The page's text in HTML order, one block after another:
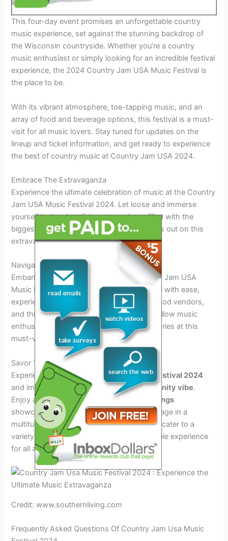
This four-day event promises an unforgettable country
music experience, set against the stunning backdrop of
the Wisconsin countryside. Whether you’re a country
music enthusiast or simply looking for an incredible festival
experience, the 2024 Country Jam USA Music Festival is
the place to be.
With its vibrant atmosphere, toe-tapping music, and an
array of food and beverage options, this festival is a must-
visit for all music lovers. Stay tuned for updates on the
lineup and ticket information, and get ready to experience
the best of country music at Country Jam USA 2024.
Embrace The Extravaganza
Experience the ultimate celebration of music at the Country
Jam USA Music Festival 2024. Let loose and immerse
yourself in the electrifying atmosphere, filled with the
biggest stars and the best tunes. Don’t miss out on this
extravagant extravaganza!
Navigating The Festival
Embark on a musical journey at the Country Jam USA
Music Festival in 2024. Navigate the festival with ease,
experiencing live performances, delicious food vendors,
and thrilling entertainment. Connect with fellow music
enthusiasts and create unforgettable memories at this
must-visit event.
Savor The Experience
Experience theCountry Jam USA Music Festival 2024
and immerse yourself in the vibrantcommunity vibe.
Enjoy an array of tantalizing
culinary offerings
showcasing the region’s finest flavors. Engage in a
multitude of thrilling festival activitiesthat cater to a
variety of interests, ensuring an unforgettable experience
for all attendees.
Credit: www.southernliving.com
Frequently Asked Questions Of Country Jam Usa Music